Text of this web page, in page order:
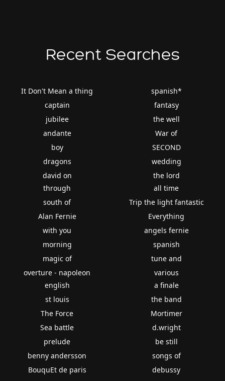
Recent Searches
It Don't Mean a thing
captain
jubilee
andante
boy
dragons
david on
spanish*
fantasy
the well
War of
SECOND
wedding
the lord
through
south of
Alan Fernie
with you
morning
magic of
overture - napoleon
all time
Trip the light fantastic
Everything
angels fernie
spanish
tune and
various
english
st louis
The Force
Sea battle
prelude
benny andersson
BouquEt de paris
a finale
the band
Mortimer
d.wright
be still
songs of
debussy